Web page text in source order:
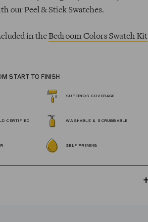
our Peel & Stick Swatches.
in theBedroom Colors Swatch Kit
START TO FINISH
SUPERIOR COVERAGE
CERTIFIED WASHABLE & SCRUBBABLE
SELF PRIMING